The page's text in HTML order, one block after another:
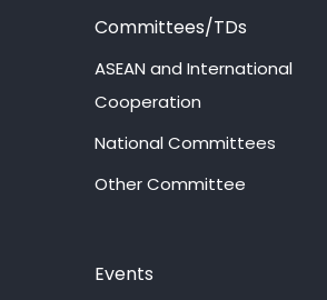
Committees/TDs
ASEAN and International
Cooperation
National Committees
Other Committee
Events